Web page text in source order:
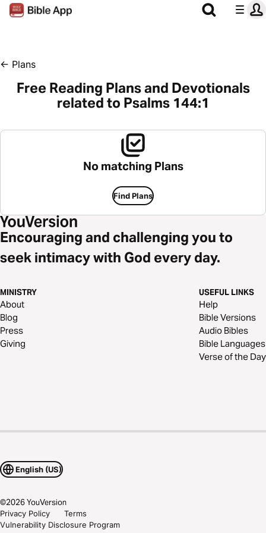
← Plans
Free Reading Plans and Devotionals
related to Psalms 144:1
No matching Plans
Find Plans
Encouraging and challenging you to
seek intimacy with God every day.
MINISTRY
About
Blog
Press
Giving
USEFUL LINKS
Help
Bible Versions
Audio Bibles
Bible Languages
Verse of the Day
English (US)
©2026YouVersion
Privacy Policy
Terms
Vulnerability Disclosure Program